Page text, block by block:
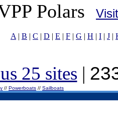
Polars
Visit
A | B | C | D | E | F | G | H | I | J |
25 sites |
// Powerboats // Sailboats